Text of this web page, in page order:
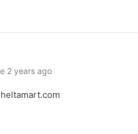
2 years ago